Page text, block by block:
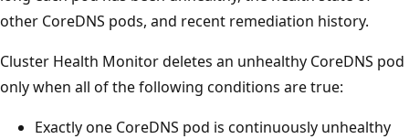
other CoreDNS pods, and recent remediation history.
Cluster Health Monitor deletes an unhealthy CoreDNS pod
only when all of the following conditions are true:
Exactly one CoreDNS pod is continuously unhealthy